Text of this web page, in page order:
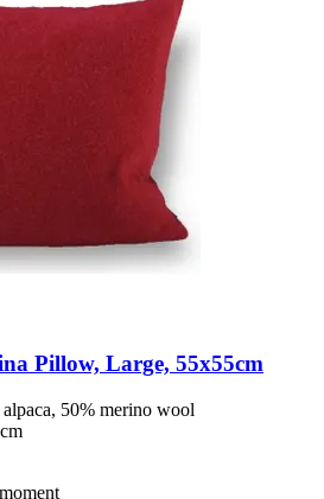
Pillow, Large, 55x55cm
50% merino wool